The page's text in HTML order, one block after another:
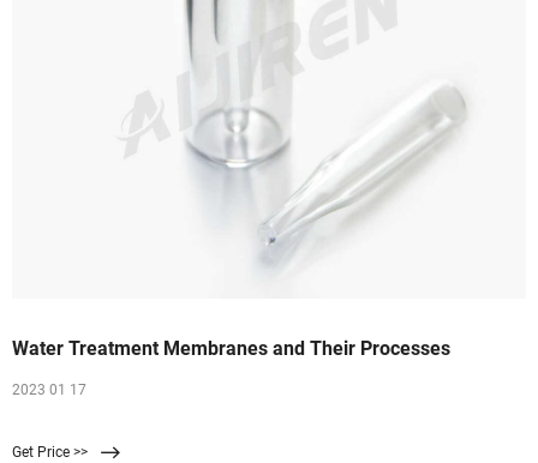
Water Treatment Membranes and Their Processes
2023 01 17
Get Price >>